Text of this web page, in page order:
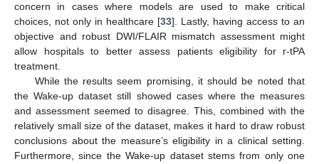
concern in cases where models are used to make critical
choices, not only in healthcare [33]. Lastly, having access to an
objective and robust DWI/FLAIR mismatch assessment might
allow hospitals to better assess patients eligibility for r-tPA
treatment.
While the results seem promising, it should be noted that
the Wake-up dataset still showed cases where the measures
and assessment seemed to disagree. This, combined with the
relatively small size of the dataset, makes it hard to draw robust
conclusions about the measure’s eligibility in a clinical setting.
Furthermore, since the Wake-up dataset stems from only one